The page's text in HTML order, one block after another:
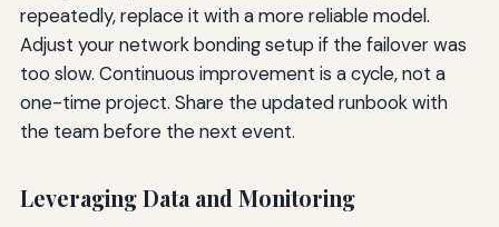
repeatedly, replace it with a more reliable model.
Adjust your network bonding setup if the failover was
too slow. Continuous improvement is a cycle, not a
one-time project. Share the updated runbook with
the team before the next event.
Leveraging Data and Monitoring